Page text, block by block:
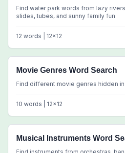
Find water park words from lazy
slides, tubes, and sunny family fun
12 words | 12x12
Movie Genres Word Search
Find different movie genres hidden
10 words | 12x12
Musical Instruments Word